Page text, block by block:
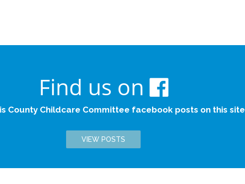
Find us on
County Childcare Committee facebook posts on this site
VIEW POSTS